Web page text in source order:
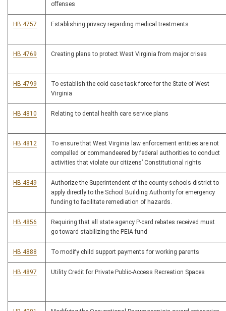
offenses
HB 4757 Establishing privacy regarding medical treatments
HB 4769 Creating plans to protect West Virginia from major crises
HB 4799
To establish the cold case task force for the State of West
Virginia
HB 4810 Relating to dental health care service plans
HB 4812
To ensure that West Virginia law enforcement entities are not
compelled or commandeered by federal authorities to conduct
activities that violate our citizens’ Constitutional rights
HB 4849
Authorize the Superintendent of the county schools district to
apply directly to the School Building Authority for emergency
funding to facilitate remediation of hazards.
HB 4856
Requiring that all state agency P-card rebates received must
go toward stabilizing the PEIA fund
HB 4888 To modify child support payments for working parents
HB 4897 Utility Credit for Private Public-Access Recreation Spaces